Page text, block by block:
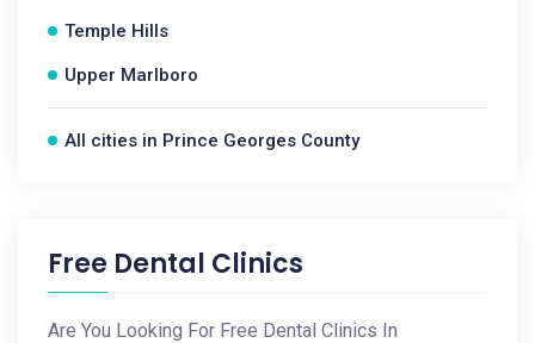
Temple Hills
Upper Marlboro
All cities in Prince Georges County
Free Dental Clinics
Are You Looking For Free Dental Clinics In